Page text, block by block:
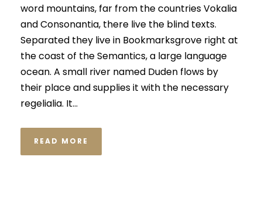
word mountains, far from the countries Vokalia
and Consonantia, there live the blind texts.
Separated they live in Bookmarksgrove right at
the coast of the Semantics, a large language
ocean. A small river named Duden flows by
their place and supplies it with the necessary
regelialia. It...
READ MORE